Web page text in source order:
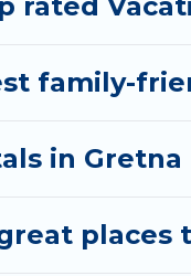
family-
in Gretna
places